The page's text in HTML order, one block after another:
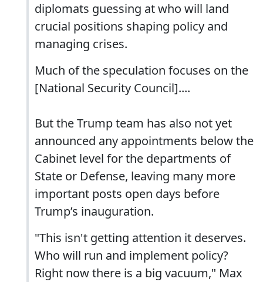
diplomats guessing at who will land
crucial positions shaping policy and
managing crises.
Much of the speculation focuses on the
[National Security Council]....
But the Trump team has also not yet
announced any appointments below the
Cabinet level for the departments of
State or Defense, leaving many more
important posts open days before
Trump’s inauguration.
"This isn't getting attention it deserves.
Who will run and implement policy?
Right now there is a big vacuum," Max